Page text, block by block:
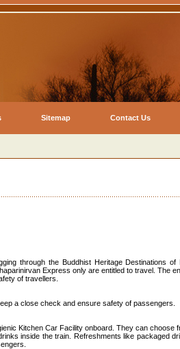
Sitemap Contact Us
through the Buddhist Heritage Destinations of
Express only are entitled to travel. The
of travellers.
a close check and ensure safety of passengers.
Kitchen Car Facility onboard. They can choose
inside the train. Refreshments like packaged